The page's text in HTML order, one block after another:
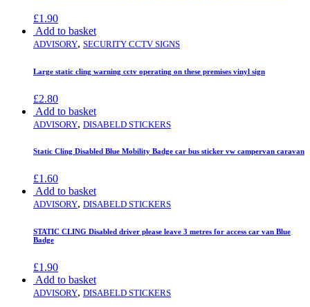
£1.90
Add to basket
ADVISORY, SECURITY CCTV SIGNS
Large static cling warning cctv operating on these premises vinyl sign
£2.80
Add to basket
ADVISORY, DISABELD STICKERS
Static Cling Disabled Blue Mobility Badge car bus sticker vw campervan caravan
£1.60
Add to basket
ADVISORY, DISABELD STICKERS
STATIC CLING Disabled driver please leave 3 metres for access car van Blue
Badge
£1.90
Add to basket
ADVISORY, DISABELD STICKERS